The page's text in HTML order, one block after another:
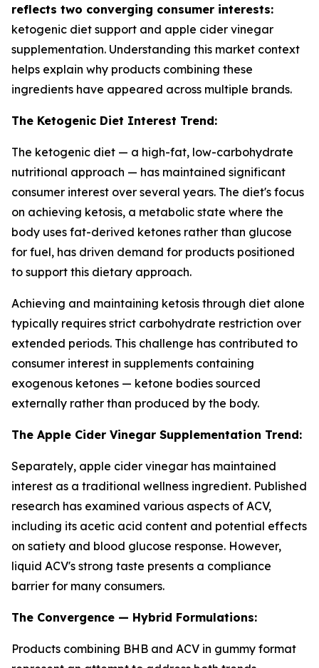
reflects two converging consumer interests:
ketogenic diet support and apple cider vinegar
supplementation. Understanding this market context
helps explain why products combining these
ingredients have appeared across multiple brands.
The Ketogenic Diet Interest Trend:
The ketogenic diet — a high-fat, low-carbohydrate
nutritional approach — has maintained significant
consumer interest over several years. The diet's focus
on achieving ketosis, a metabolic state where the
body uses fat-derived ketones rather than glucose
for fuel, has driven demand for products positioned
to support this dietary approach.
Achieving and maintaining ketosis through diet alone
typically requires strict carbohydrate restriction over
extended periods. This challenge has contributed to
consumer interest in supplements containing
exogenous ketones — ketone bodies sourced
externally rather than produced by the body.
The Apple Cider Vinegar Supplementation Trend:
Separately, apple cider vinegar has maintained
interest as a traditional wellness ingredient. Published
research has examined various aspects of ACV,
including its acetic acid content and potential effects
on satiety and blood glucose response. However,
liquid ACV's strong taste presents a compliance
barrier for many consumers.
The Convergence — Hybrid Formulations:
Products combining BHB and ACV in gummy format